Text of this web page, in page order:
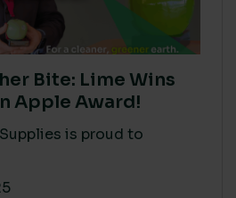
Bite: Lime Wins
Apple Award!
is proud to